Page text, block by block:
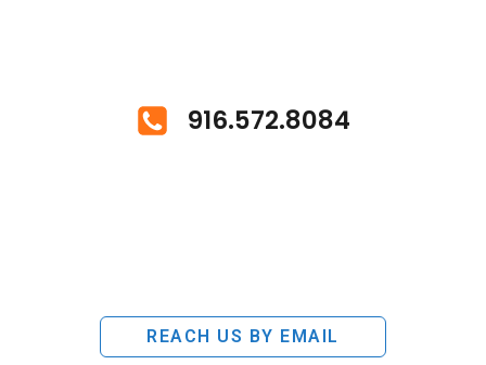
916.572.8084
REACH US BY EMAIL